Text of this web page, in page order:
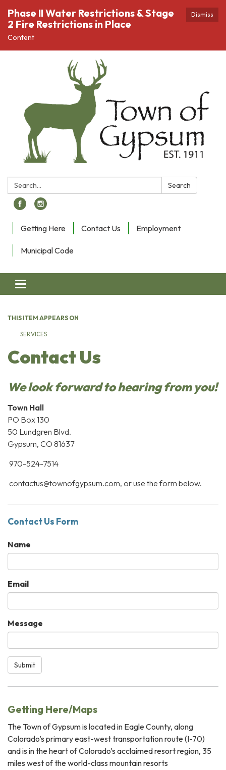
Dismiss
Phase II Water Restrictions & Stage
2 Fire Restrictions in Place
Content
Search: Search
Getting Here Contact Us Employment
Municipal Code
Toggle navigation
THIS ITEM APPEARS ON
SERVICES
Contact Us
We look forward to hearing from you!
Town Hall
PO Box 130
50 Lundgren Blvd.
Gypsum, CO 81637
970-524-7514
contactus@townofgypsum.com, or use the form below.
Contact Us Form
Name
Email
Message
Submit
Getting Here/Maps
The Town of Gypsum is located in Eagle County, along
Colorado’s primary east-west transportation route (I-70)
and is in the heart of Colorado’s acclaimed resort region, 35
miles west of the world-class mountain resorts